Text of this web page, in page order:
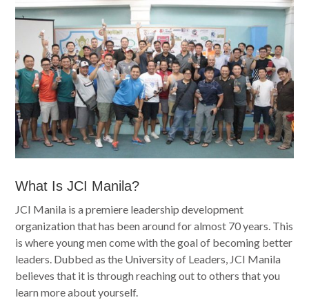
What Is JCI Manila?
JCI Manila isa premiere leadership development
organization that has been around for almost 70 years. This
is whereyoung men come with the goal of becoming better
leaders. Dubbed as the University of Leaders, JCI Manila
believes that it is through reaching out to others that you
learn more about yourself.